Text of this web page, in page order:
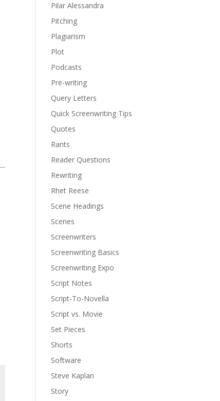
Pilar Alessandra
Pitching
Plagiarism
Plot
Podcasts
Pre-writing
Query Letters
Quick Screenwriting Tips
Quotes
Rants
Reader Questions
Rewriting
Rhet Reese
Scene Headings
Scenes
Screenwriters
Screenwriting Basics
Screenwriting Expo
Script Notes
Script-To-Novella
Script vs. Movie
Set Pieces
Shorts
Software
Steve Kaplan
Story